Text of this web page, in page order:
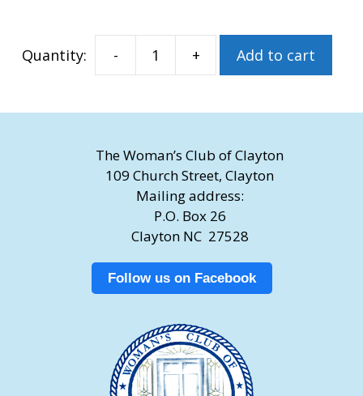
-
Imprinted
Brick
+ Add to cart
The Woman’s Club of Clayton
109 Church Street, Clayton
Mailing address:
P.O. Box 26
Clayton NC 27528
Follow us on Facebook